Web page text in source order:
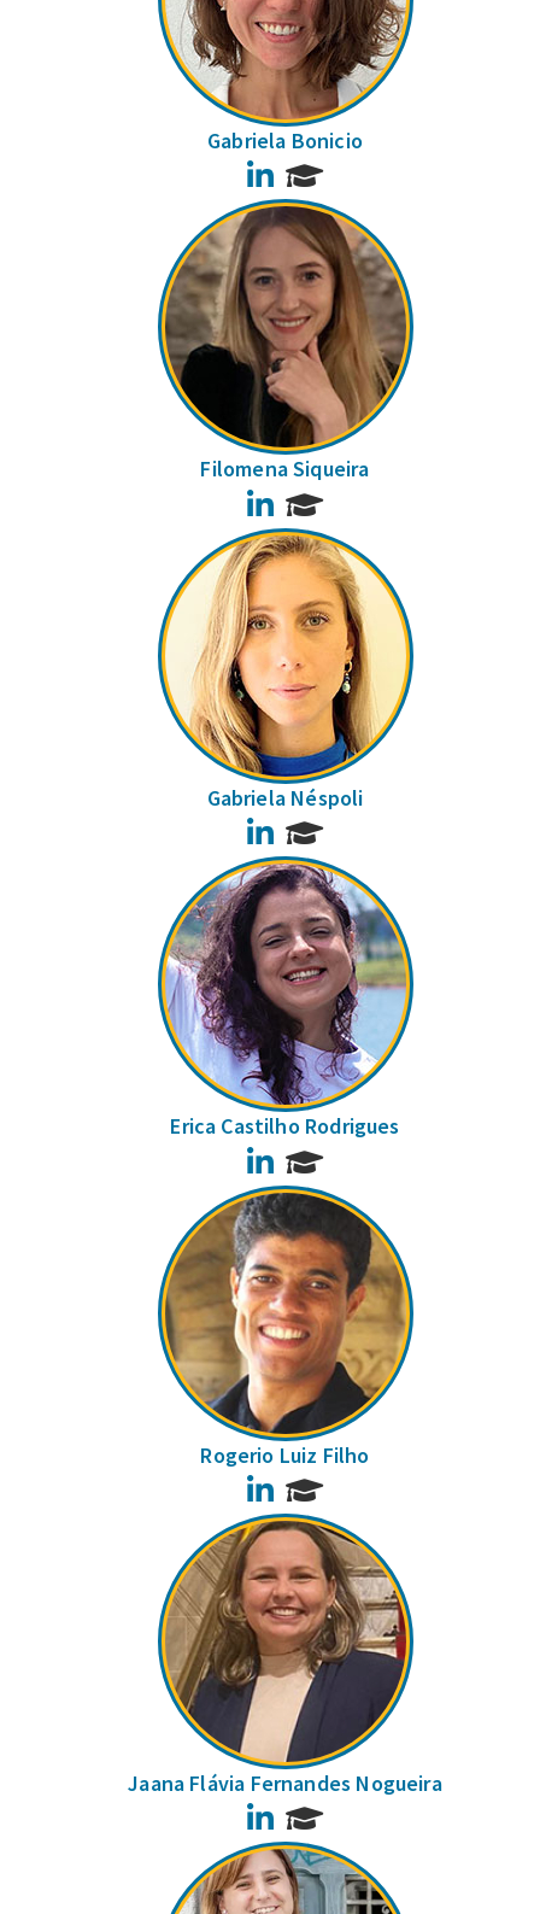
Gabriela Bonicio
LinkedIn
Filomena Siqueira
LinkedIn
Gabriela Néspoli
LinkedIn
Erica Castilho Rodrigues
LinkedIn
Rogerio Luiz Filho
LinkedIn
Jaana Flávia Fernandes Nogueira
LinkedIn